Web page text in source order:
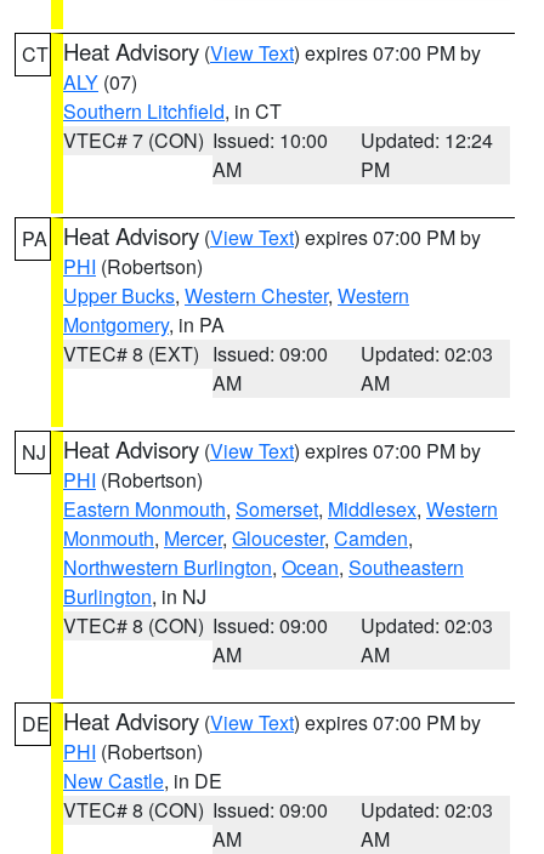
CT Heat Advisory (View Text) expires 07:00 PM by
ALY (07)
Southern Litchfield, in CT
VTEC# 7 (CON) Issued: 10:00
AM
Updated: 12:24
PM
PA Heat Advisory (View Text) expires 07:00 PM by
PHI (Robertson)
Upper Bucks, Western Chester, Western
Montgomery, in PA
VTEC# 8 (EXT) Issued: 09:00
AM
Updated: 02:03
AM
NJ Heat Advisory (View Text) expires 07:00 PM by
PHI (Robertson)
Eastern Monmouth, Somerset, Middlesex, Western
Monmouth, Mercer, Gloucester, Camden,
Northwestern Burlington, Ocean, Southeastern
Burlington, in NJ
VTEC# 8 (CON) Issued: 09:00
AM
Updated: 02:03
AM
DE Heat Advisory (View Text) expires 07:00 PM by
PHI (Robertson)
New Castle, in DE
VTEC# 8 (CON) Issued: 09:00
AM
Updated: 02:03
AM